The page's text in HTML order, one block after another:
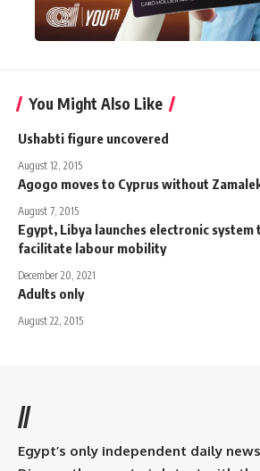
You Might Also Like
Ushabti figure uncovered
August 12, 2015
Agogo moves to Cyprus without
August 7, 2015
Egypt, Libya launches electronic system
facilitate labour mobility
December 20, 2021
Adults only
August 22, 2015
//
Egypt’s only independent daily